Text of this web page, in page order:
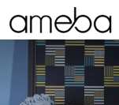
实体店